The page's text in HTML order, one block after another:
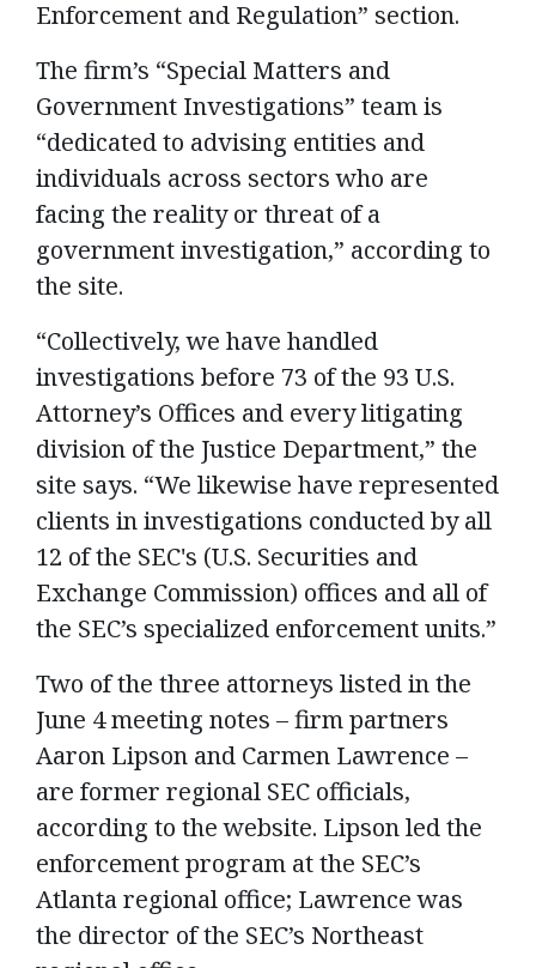
Enforcement and Regulation” section.
The firm’s “Special Matters and
Government Investigations” team is
“dedicated to advising entities and
individuals across sectors who are
facing the reality or threat of a
government investigation,” according to
the site.
“Collectively, we have handled
investigations before 73 of the 93 U.S.
Attorney’s Offices and every litigating
division of the Justice Department,” the
site says. “We likewise have represented
clients in investigations conducted by all
12 of the SEC's (U.S. Securities and
Exchange Commission) offices and all of
the SEC’s specialized enforcement units.”
Two of the three attorneys listed in the
June 4 meeting notes – firm partners
Aaron Lipson and Carmen Lawrence –
are former regional SEC officials,
according to the website. Lipson led the
enforcement program at the SEC’s
Atlanta regional office; Lawrence was
the director of the SEC’s Northeast